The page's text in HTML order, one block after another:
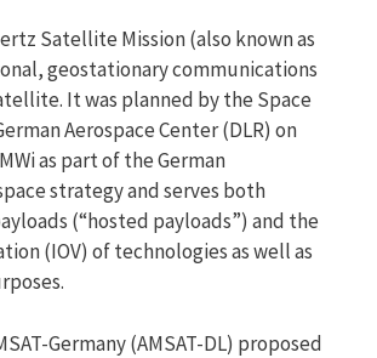
Satellite Mission (also known as
geostationary communications
It was planned by the Space
Aerospace Center (DLR) on
as part of the German
strategy and serves both
(“hosted payloads”) and the
(IOV) of technologies as well as
Germany (AMSAT-DL) proposed